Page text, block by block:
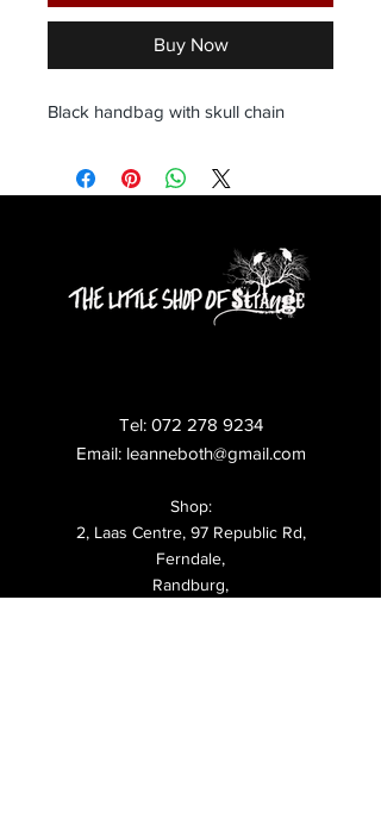
Buy Now
Black handbag with skull chain
Tel: 072 278 9234
Email: leanneboth@gmail.com
Shop:
2, Laas Centre, 97 Republic Rd,
Ferndale,
Randburg,